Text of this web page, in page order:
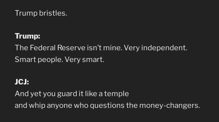
Trump bristles.
Trump:
The Federal Reserve isn’t mine. Very independent.
Smart people. Very smart.
JCJ:
And yet you guard it like a temple
and whip anyone who questions the money-changers.